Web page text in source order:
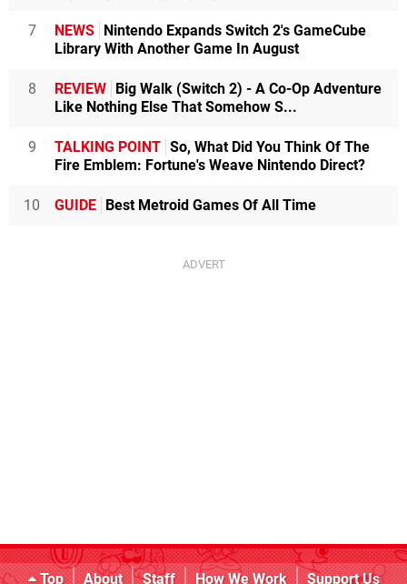
7 NEWS Nintendo Expands Switch 2's GameCube
Library With Another Game In August
8 REVIEW Big Walk (Switch 2) - A Co-Op Adventure
Like Nothing Else That Somehow S...
9 TALKING POINT So, What Did You Think Of The
Fire Emblem: Fortune's Weave Nintendo Direct?
10 GUIDE Best Metroid Games Of All Time
Top About Staff How We Work
Support Us